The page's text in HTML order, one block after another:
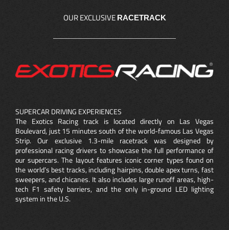
OUR EXCLUSIVE RACETRACK
SUPERCAR DRIVING EXPERIENCES
The Exotics Racing track is located directly on Las Vegas
Boulevard, just 15 minutes south of the world-famous Las Vegas
Strip. Our exclusive 1.3-mile racetrack was designed by
professional racing drivers to showcase the full performance of
our supercars. The layout features iconic corner types found on
the world’s best tracks, including hairpins, double apex turns, fast
sweepers, and chicanes. It also includes large runoff areas, high-
tech F1 safety barriers, and the only in-ground LED lighting
system in the U.S.